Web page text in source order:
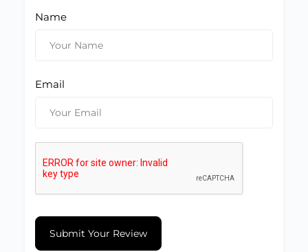
Name
Email
Submit Your Review